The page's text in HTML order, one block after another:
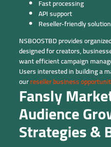
Fast processing
API support
Reseller-friendly
NSBOOSTBD provides
designed for creators,
want efficient campaign
Users interested in building a
ourreseller business
Fansly
Audience
Strategies &